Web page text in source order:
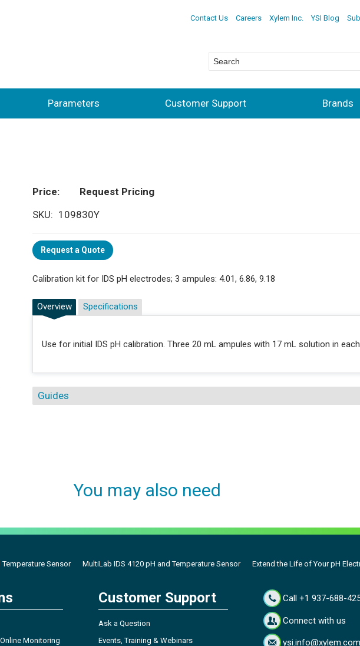
Contact Us Careers Xylem Inc. YSI Blog
Parameters Customer Support Brands
Price
Request Pricing
SKU
109830Y
Request a Quote
Calibration kit for IDS pH electrodes; 3 ampules: 4.01, 6.86, 9.18
Overview
Use for initial IDS pH calibration. Three 20 mL ampules with 17 mL solution in
Specifications
Guides
You may also need
Sensor MultiLab IDS 4120 pH and Temperature Sensor Extend the Life of Your pH
Monitoring
Customer Support
Ask a Question
Events, Training & Webinars
Call +1 937-688-
Connect with us
ysi.info@xylem.com